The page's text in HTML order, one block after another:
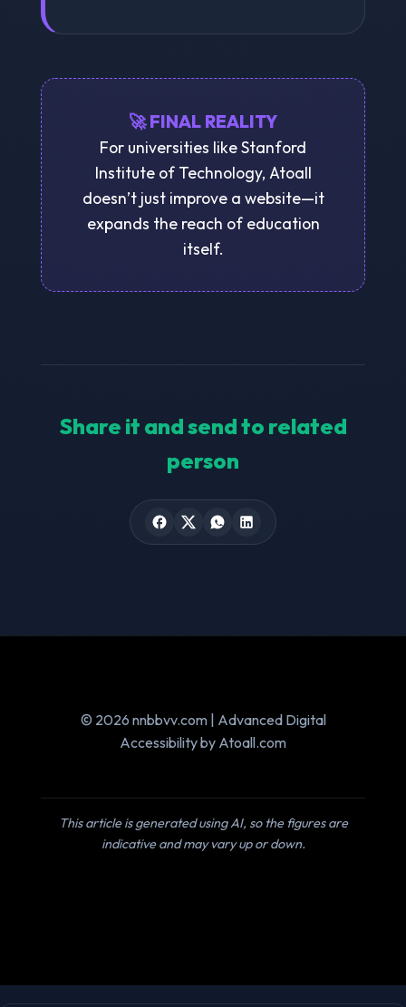
🚀 FINAL REALITY
For universities like Stanford
Institute of Technology, Atoall
doesn’t just improve a website—it
expands the reach of education
itself.
Share it and send to related
person
© 2026 nnbbvv.com | Advanced Digital
Accessibility by Atoall.com
This article is generated using AI, so the figures are
indicative and may vary up or down.